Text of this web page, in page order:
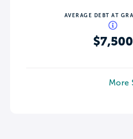
AVERAGE DEBT AT
$7,500
More